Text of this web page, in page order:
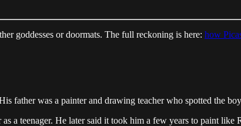
goddesses or doormats. The full reckoning is here: how
father was a painter and drawing teacher who spotted the
a teenager. He later said it took him a few years to paint